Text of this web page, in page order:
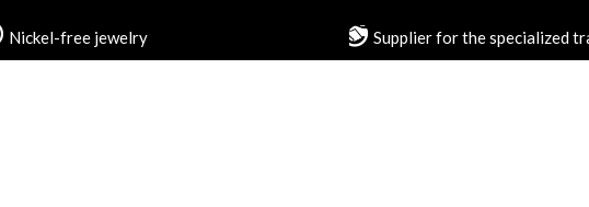
Nickel-free jewelry Supplier for the specialized